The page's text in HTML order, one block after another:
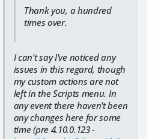
Thank you, a hundred
times over.
I can't say I've noticed any
issues in this regard, though
my custom actions are not
left in the Scripts menu. In
any event there haven't been
any changes here for some
time (pre 4.10.0.123 -